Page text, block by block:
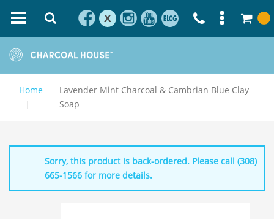
X
Home
Lavender Mint Charcoal & Cambrian Blue Clay
Soap
Sorry, this product is back-ordered. Please call (308)
665-1566 for more details.